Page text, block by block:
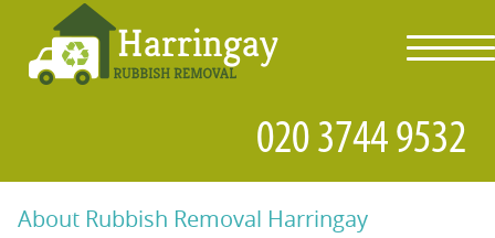
About Rubbish Removal Harringay